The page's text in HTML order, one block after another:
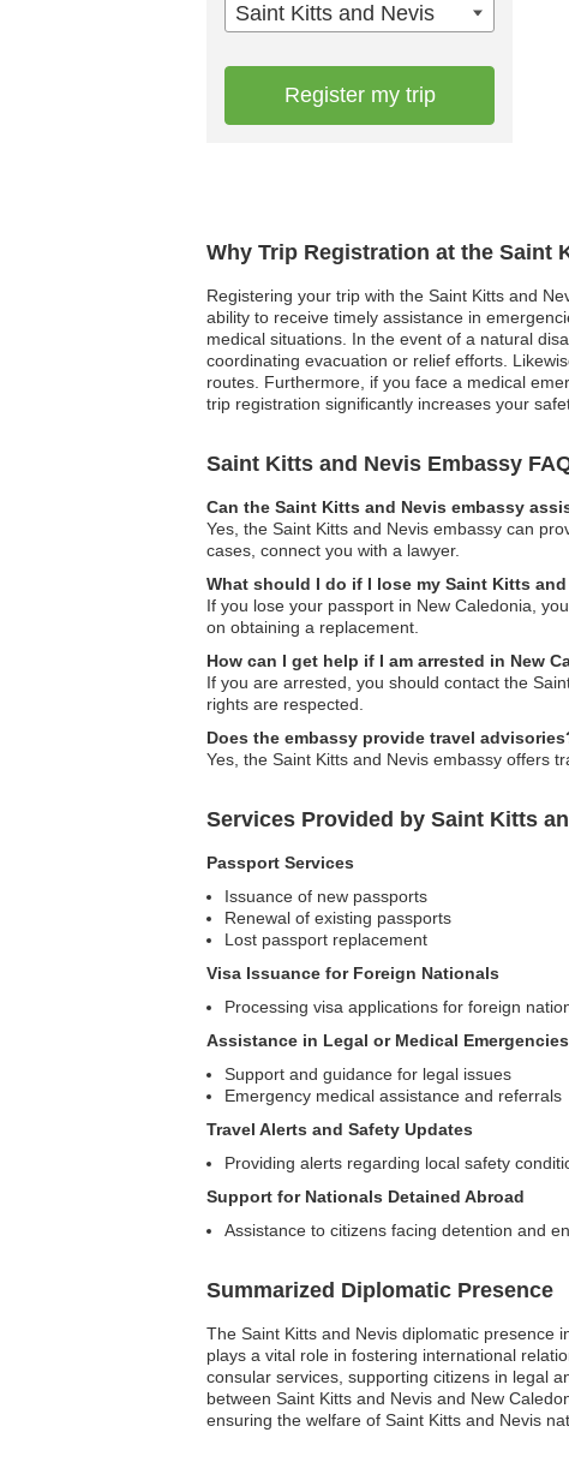
Why Trip Registration at the Saint
Registering your trip with the Saint Kitts and
ability to receive timely assistance in
medical situations. In the event of a natural
coordinating evacuation or relief efforts.
routes. Furthermore, if you face a medical
trip registration significantly increases your
Saint Kitts and Nevis Embassy
Can the Saint Kitts and Nevis embassy
Yes, the Saint Kitts and Nevis embassy can
cases, connect you with a lawyer.
What should I do if I lose my Saint Kitts
If you lose your passport in New Caledonia,
on obtaining a replacement.
How can I get help if I am arrested in New
If you are arrested, you should contact the
rights are respected.
Does the embassy provide travel
Yes, the Saint Kitts and Nevis embassy offers
Services Provided by Saint Kitts
Passport Services
Issuance of new passports
Renewal of existing passports
Lost passport replacement
Visa Issuance for Foreign Nationals
Processing visa applications for foreign
Assistance in Legal or Medical Emergencies
Support and guidance for legal issues
Emergency medical assistance and referrals
Travel Alerts and Safety Updates
Providing alerts regarding local safety
Support for Nationals Detained Abroad
Assistance to citizens facing detention and
Summarized Diplomatic Presence
The Saint Kitts and Nevis diplomatic presence
plays a vital role in fostering international
consular services, supporting citizens in legal
between Saint Kitts and Nevis and New
ensuring the welfare of Saint Kitts and Nevis
Saint Kitts and Nevis
Register my trip